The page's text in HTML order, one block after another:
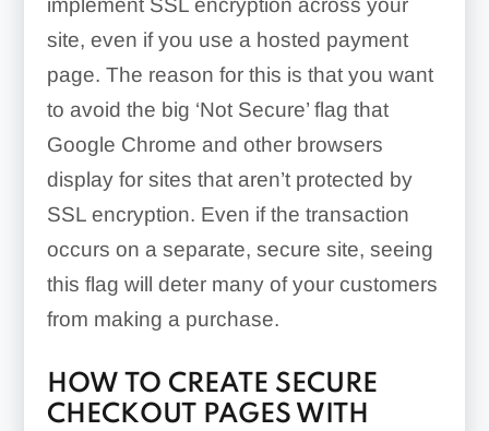
implement SSL encryption across your
site, even if you use a hosted payment
page. The reason for this is that you want
to avoid the big ‘Not Secure’ flag that
Google Chrome and other browsers
display for sites that aren’t protected by
SSL encryption. Even if the transaction
occurs on a separate, secure site, seeing
this flag will deter many of your customers
from making a purchase.
HOW TO CREATE SECURE
CHECKOUT PAGES WITH